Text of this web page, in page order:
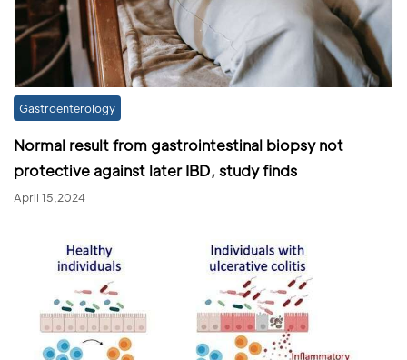
Gastroenterology
Normal result from gastrointestinal biopsy not
protective against later IBD, study finds
April 15,2024